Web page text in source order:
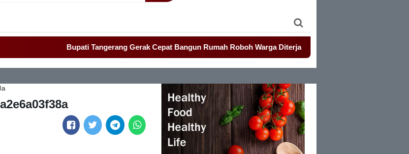
Bupati Tangerang Gerak Cepat Bangun Rumah Roboh Warga Diterjang Puting Beliung